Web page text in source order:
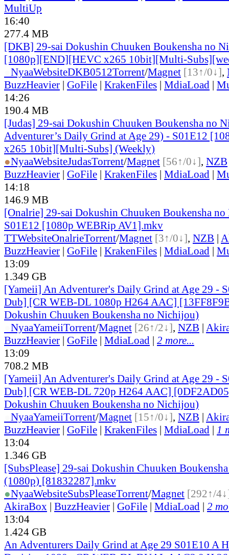
MultiUp
16:40
277.4 MB
[DKB] 29-sai Dokushin Chuuken Boukensha no
[1080p][END][HEVC x265 10bit][Multi-
NyaaWebsiteDKB0512Torrent/Magnet [13↑/0↓],
BuzzHeavier | GoFile | KrakenFiles | MdiaLoad |
14:26
190.4 MB
[Judas] 29-sai Dokushin Chuuken Boukensha no
Adventurer’s Daily Grind at Age 29) - S01E12
x265 10bit][Multi-Subs] (Weekly)
●NyaaWebsiteJudasTorrent/Magnet [56↑/0↓], NZB
BuzzHeavier | GoFile | KrakenFiles | MdiaLoad |
14:18
146.9 MB
[Onalrie] 29-sai Dokushin Chuuken Boukensha
S01E12 [1080p WEBRip AV1].mkv
TTWebsiteOnalrieTorrent/Magnet [3↑/0↓], NZB |
BuzzHeavier | GoFile | KrakenFiles | MdiaLoad |
13:09
1.349 GB
[Yameii] An Adventurer's Daily Grind at Age 29 -
Dub] [CR WEB-DL 1080p H264 AAC]
Dokushin Chuuken Boukensha no Nichijou)
NyaaYameiiTorrent/Magnet [26↑/2↓], NZB |
BuzzHeavier | GoFile | MdiaLoad | 2 more...
13:09
708.2 MB
[Yameii] An Adventurer's Daily Grind at Age 29 -
Dub] [CR WEB-DL 720p H264 AAC]
Dokushin Chuuken Boukensha no Nichijou)
NyaaYameiiTorrent/Magnet [15↑/0↓], NZB |
BuzzHeavier | GoFile | KrakenFiles | MdiaLoad | 1
13:04
1.346 GB
[SubsPlease] 29-sai Dokushin Chuuken
(1080p) [81832287].mkv
●NyaaWebsiteSubsPleaseTorrent/Magnet [292↑/
AkiraBox | BuzzHeavier | GoFile | MdiaLoad | 2
13:04
1.424 GB
An Adventurers Daily Grind at Age 29 S01E10 A